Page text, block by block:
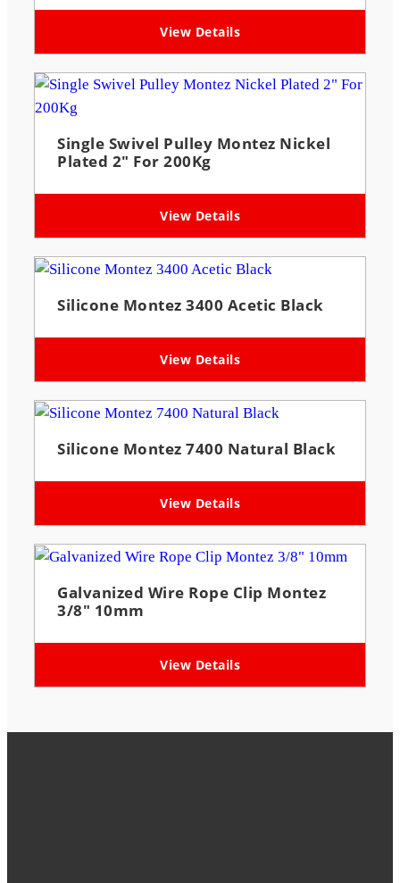
View Details
Single Swivel Pulley Montez Nickel
Plated 2″ For 200Kg
View Details
Silicone Montez 3400 Acetic Black
View Details
Silicone Montez 7400 Natural Black
View Details
Galvanized Wire Rope Clip Montez
3/8″ 10mm
View Details